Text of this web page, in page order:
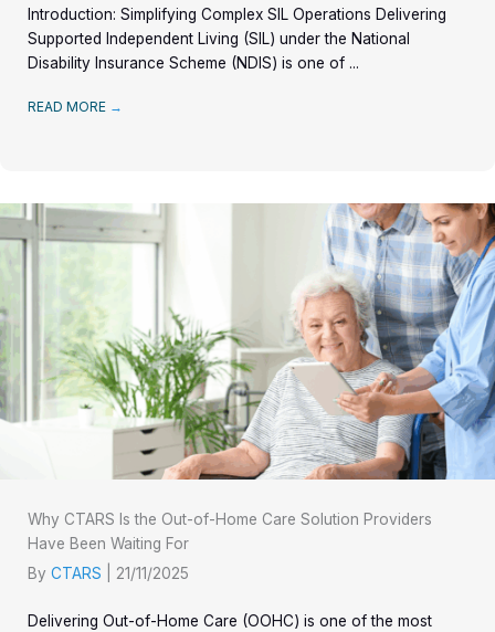
Introduction: Simplifying Complex SIL Operations Delivering
Supported Independent Living (SIL) under the National
Disability Insurance Scheme (NDIS) is one of ...
READ MORE →
Why CTARS Is the Out-of-Home Care Solution Providers
Have Been Waiting For
By CTARS 21/11/2025
Delivering Out-of-Home Care (OOHC) is one of the most